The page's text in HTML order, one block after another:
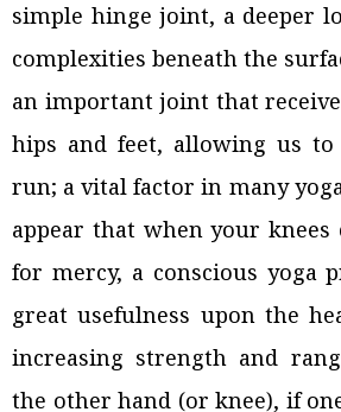
simple hinge joint, a deeper
complexities beneath the
an important joint that
hips and feet, allowing us
run; a vital factor in many
appear that when your knees
for mercy, a conscious yoga
great usefulness upon the
increasing strength and
the other hand (or knee), if